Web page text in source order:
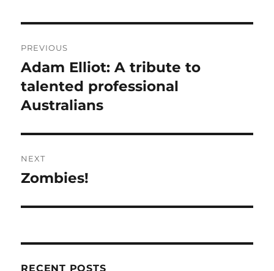
navigation
PREVIOUS
Previous
post:
Adam Elliot: A tribute to
talented professional
Australians
NEXT
Next
Zombies!
RECENT POSTS